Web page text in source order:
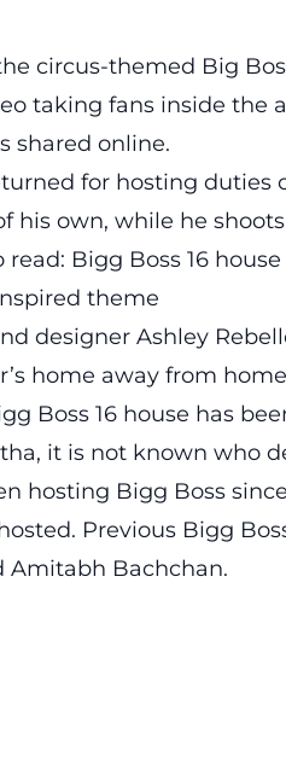
circus-themed Big
taking fans inside the
shared online.
for hosting duties
his own, while he
read: Bigg Boss 16
theme
designer Ashley
home away from
Boss 16 house has
it is not known who
hosting Bigg Boss
Previous Bigg
Amitabh Bachchan.